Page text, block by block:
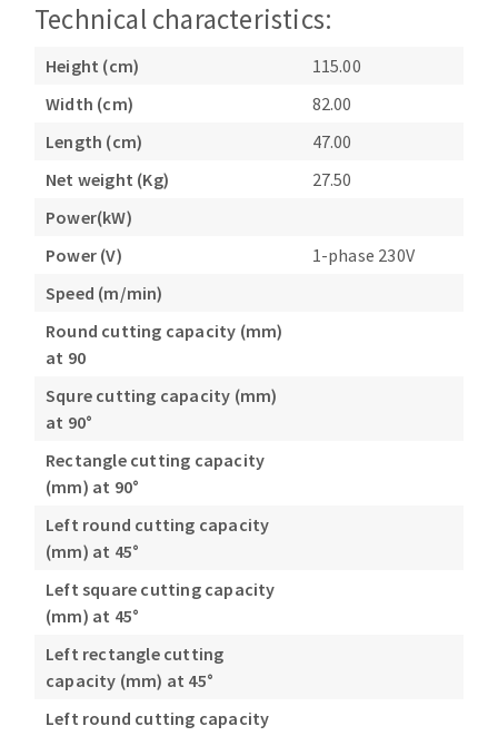
Technical characteristics:
Height (cm)
115.00
Width (cm)
82.00
Length (cm)
47.00
Net weight (Kg)
27.50
Power(kW)
Power (V)
1-phase 230V
Speed (m/min)
Round cutting capacity (mm)
at 90
Squre cutting capacity (mm)
at 90°
Rectangle cutting capacity
(mm) at 90°
Left round cutting capacity
(mm) at 45°
Left square cutting capacity
(mm) at 45°
Left rectangle cutting
capacity (mm) at 45°
Left round cutting capacity